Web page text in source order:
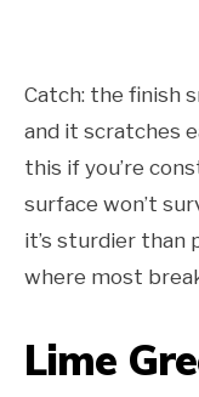
Catch: the finish
and it scratches
this if you’re
surface won’t
it’s sturdier
where most
Lime